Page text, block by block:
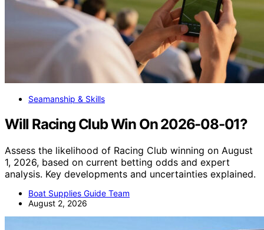
Seamanship & Skills
Will Racing Club Win On 2026-08-01?
Assess the likelihood of Racing Club winning on August
1, 2026, based on current betting odds and expert
analysis. Key developments and uncertainties explained.
Boat Supplies Guide Team
August 2, 2026